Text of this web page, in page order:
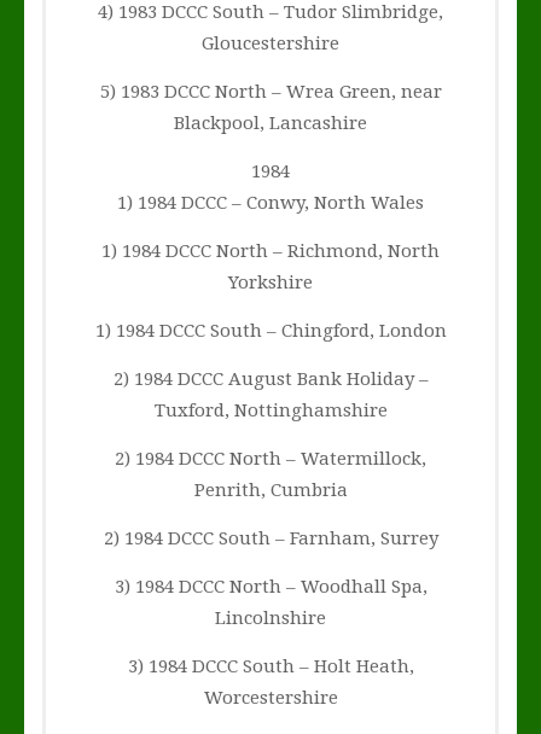
4) 1983 DCCC South – Tudor Slimbridge,
Gloucestershire
5) 1983 DCCC North – Wrea Green, near
Blackpool, Lancashire
1984
1) 1984 DCCC – Conwy, North Wales
1) 1984 DCCC North – Richmond, North
Yorkshire
1) 1984 DCCC South – Chingford, London
2) 1984 DCCC August Bank Holiday –
Tuxford, Nottinghamshire
2) 1984 DCCC North – Watermillock,
Penrith, Cumbria
2) 1984 DCCC South – Farnham, Surrey
3) 1984 DCCC North – Woodhall Spa,
Lincolnshire
3) 1984 DCCC South – Holt Heath,
Worcestershire